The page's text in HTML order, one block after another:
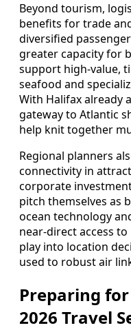
Beyond tourism,
benefits for trade
diversified
greater capacity for
support high-value,
seafood and
With Halifax already
gateway to Atlantic
help knit together
Regional planners
connectivity in
corporate
pitch themselves as
ocean technology
near-direct access
play into location
used to robust air
Preparing
2026 Travel